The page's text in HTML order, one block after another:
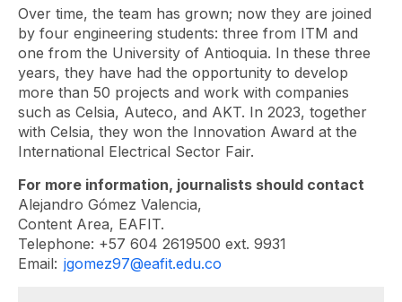
Over time, the team has grown; now they are joined
by four engineering students: three from ITM and
one from the University of Antioquia. In these three
years, they have had the opportunity to develop
more than 50 projects and work with companies
such as Celsia, Auteco, and AKT. In 2023, together
with Celsia, they won the Innovation Award at the
International Electrical Sector Fair.
For more information, journalists should contact
Alejandro Gómez Valencia,
Content Area, EAFIT.
Telephone: +57 604 2619500 ext. 9931
Email: jgomez97@eafit.edu.co